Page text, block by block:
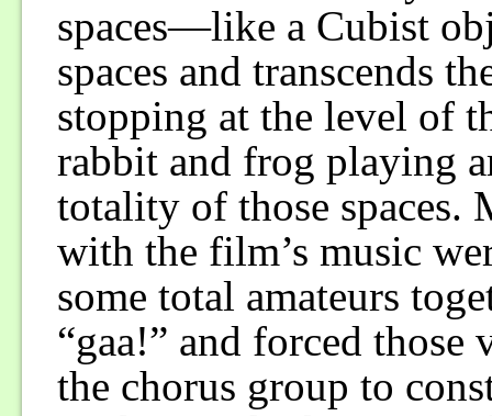
spaces—like a Cubist
spaces and transcends
stopping at the level of
rabbit and frog playing
totality of those spaces.
with the film’s music
some total amateurs
“gaa!” and forced
the chorus group to